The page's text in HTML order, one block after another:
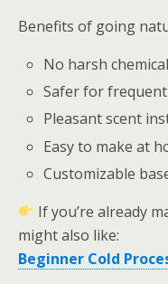
Benefits of going
No harsh
Safer for
Pleasant scent
Easy to make at
Customizable
If you’re already
might also like:
Beginner Cold